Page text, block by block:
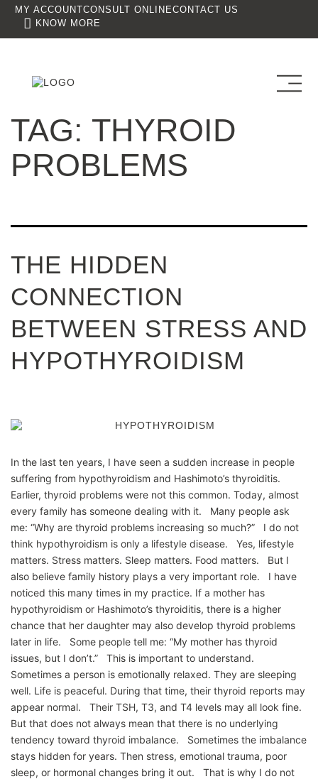
MY ACCOUNT CONSULT ONLINECONTACT US
KNOW MORE
TAG: THYROID
PROBLEMS
THE HIDDEN
CONNECTION
BETWEEN STRESS AND
HYPOTHYROIDISM
In the last ten years, I have seen a sudden increase in people
suffering from hypothyroidism and Hashimoto’s thyroiditis.
Earlier, thyroid problems were not this common. Today, almost
every family has someone dealing with it. Many people ask
me: “Why are thyroid problems increasing so much?” I do not
think hypothyroidism is only a lifestyle disease. Yes, lifestyle
matters. Stress matters. Sleep matters. Food matters. But I
also believe family history plays a very important role. I have
noticed this many times in my practice. If a mother has
hypothyroidism or Hashimoto’s thyroiditis, there is a higher
chance that her daughter may also develop thyroid problems
later in life. Some people tell me: “My mother has thyroid
issues, but I don’t.” This is important to understand.
Sometimes a person is emotionally relaxed. They are sleeping
well. Life is peaceful. During that time, their thyroid reports may
appear normal. Their TSH, T3, and T4 levels may all look fine.
But that does not always mean that there is no underlying
tendency toward thyroid imbalance. Sometimes the imbalance
stays hidden for years. Then stress, emotional trauma, poor
sleep, or hormonal changes bring it out. That is why I do not